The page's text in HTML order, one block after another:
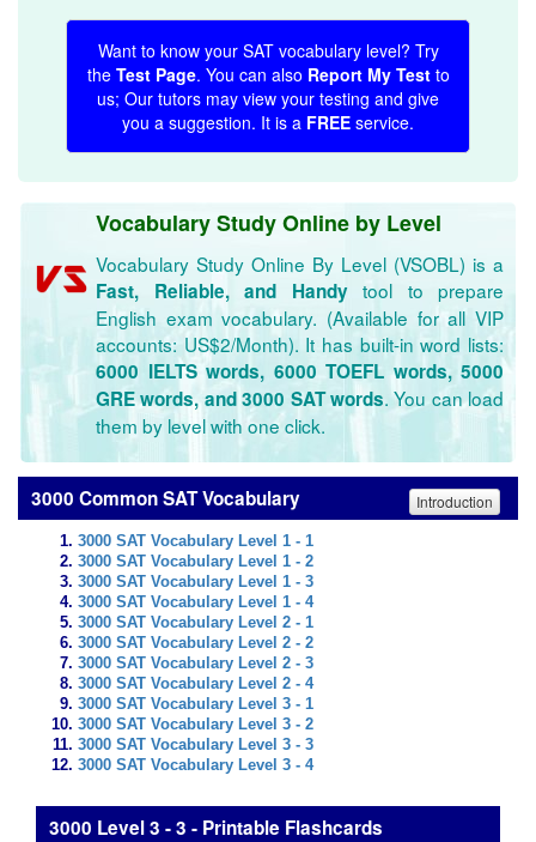
Want to know your SAT vocabulary level? Try
the Test Page. You can also Report My Testto
us; Our tutors may view your testing and give
you a suggestion. It is a FREE service.
Vocabulary Study Online by Level
Vocabulary Study Online By Level (VSOBL) is a
Fast, Reliable, and Handytool to prepare
English exam vocabulary. (Available for all VIP
accounts: US$2/Month). It has built-in word lists:
6000 IELTS words, 6000 TOEFL words, 5000
GRE words, and 3000 SAT words. You can load
them by level with one click.
3000 Common SAT Vocabulary Introduction
3000 SAT Vocabulary Level 1 - 1
3000 SAT Vocabulary Level 1 - 2
3000 SAT Vocabulary Level 1 - 3
3000 SAT Vocabulary Level 1 - 4
3000 SAT Vocabulary Level 2 - 1
3000 SAT Vocabulary Level 2 - 2
3000 SAT Vocabulary Level 2 - 3
3000 SAT Vocabulary Level 2 - 4
3000 SAT Vocabulary Level 3 - 1
3000 SAT Vocabulary Level 3 - 2
3000 SAT Vocabulary Level 3 - 3
3000 SAT Vocabulary Level 3 - 4
3000 Level 3 - 3 - Printable Flashcards